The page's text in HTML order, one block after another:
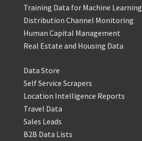
Training Data for Machine Learning
Distribution Channel Monitoring
Human Capital Management
Real Estate and Housing Data
Data Store
Self Service Scrapers
Location Intelligence Reports
Travel Data
Sales Leads
B2B Data Lists